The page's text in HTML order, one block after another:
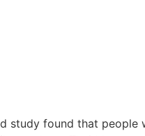
study found that people